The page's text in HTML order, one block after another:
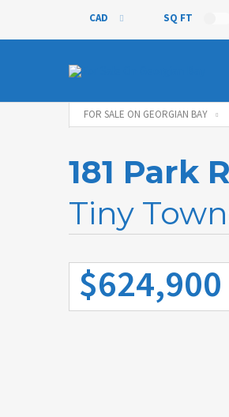
CAD
CAD
SQ FT
FOR SALE ON GEORGIAN BAY
181 Park
Tiny
$624,900